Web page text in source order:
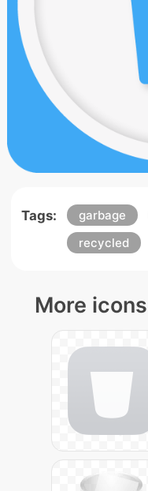
Tags: garbage
recycled
More